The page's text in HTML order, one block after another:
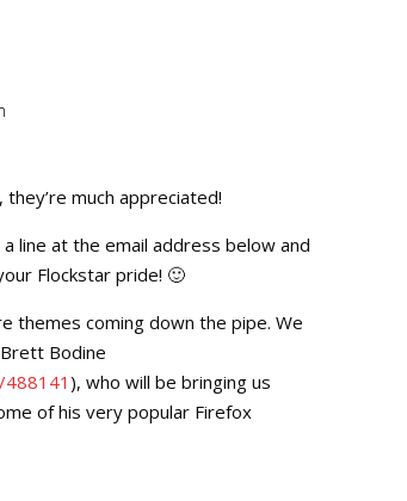
much appreciated!
line at the email address below and
Flockstar pride! 🙂
themes coming down the pipe. We
Bodine
), who will be bringing us
of his very popular Firefox